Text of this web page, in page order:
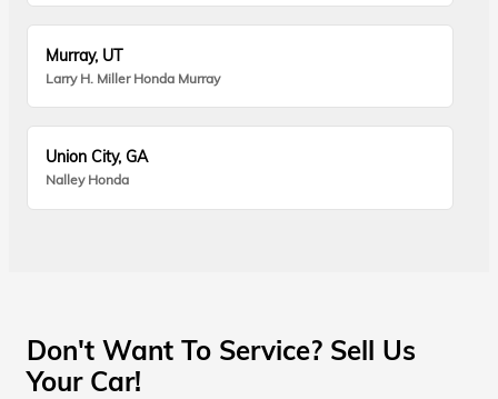
Murray, UT
Larry H. Miller Honda Murray
Union City, GA
Nalley Honda
Don't Want To Service? Sell Us
Your Car!